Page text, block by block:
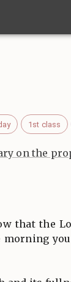
1st class
on the
that the
morning